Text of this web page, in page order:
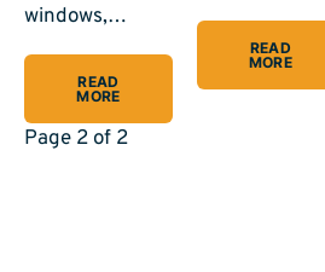
windows,…
READ
MORE
READ
MORE
Page 2 of 2